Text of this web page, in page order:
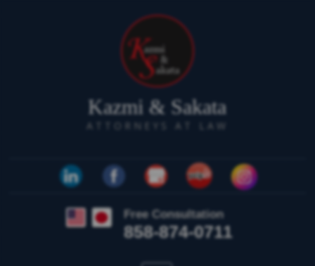
Kazmi & Sakata
ATTORNEYS AT LAW
Free Consultation
858-874-0711